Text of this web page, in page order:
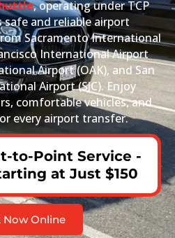
, operating under TCP
safe and reliable airport
Sacramento International
International Airport
Airport (OAK), and San
Airport (SJC). Enjoy
comfortable vehicles, and
every airport transfer.
to-Point Service -
at Just $150
Now Online